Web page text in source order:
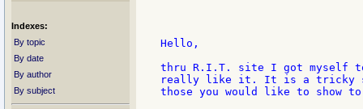
Indexes:
By topic
By date
By author
By subject
Hello,
thru R.I.T. site I got myself
really like it. It is a tricky
those you would like to show to